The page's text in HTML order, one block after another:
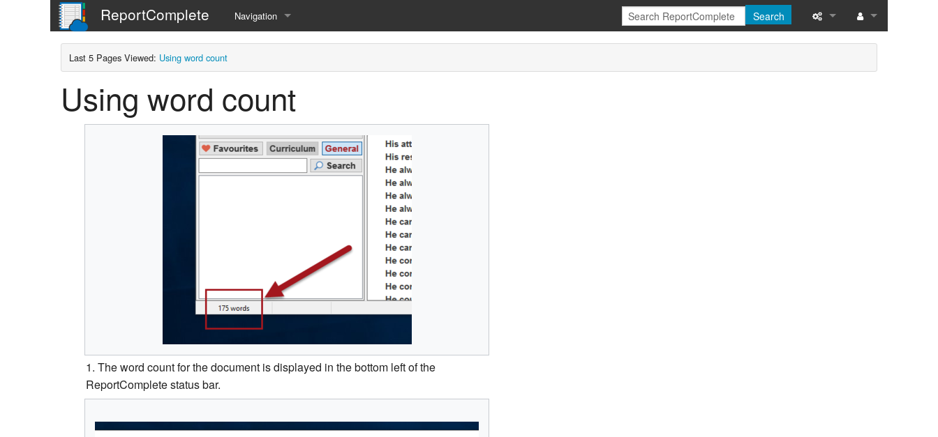
ReportComplete Navigation
Home
Search
What links here
Last 5 Pages Viewed: Using word count
Using word count
1. The word count for the document is displayed in the bottom left of the
ReportComplete status bar.